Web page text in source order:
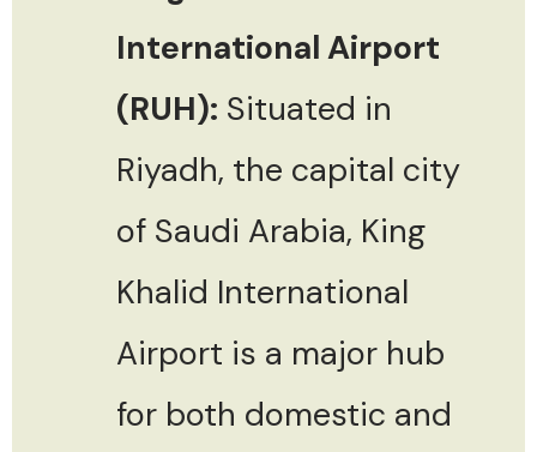
International Airport
(RUH): Situated in
Riyadh, the capital city
of Saudi Arabia, King
Khalid International
Airport is a major hub
for both domestic and